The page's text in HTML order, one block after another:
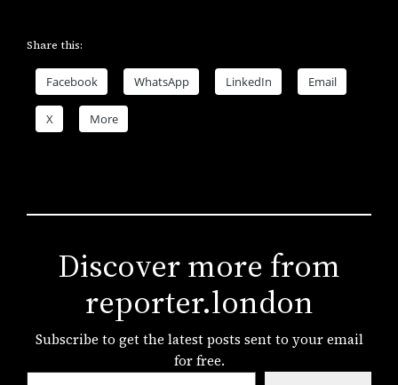
Share this:
Facebook WhatsApp LinkedIn Email
X More
Discover more from
reporter.london
Subscribe to get the latest posts sent to your email
for free.
Type your email…